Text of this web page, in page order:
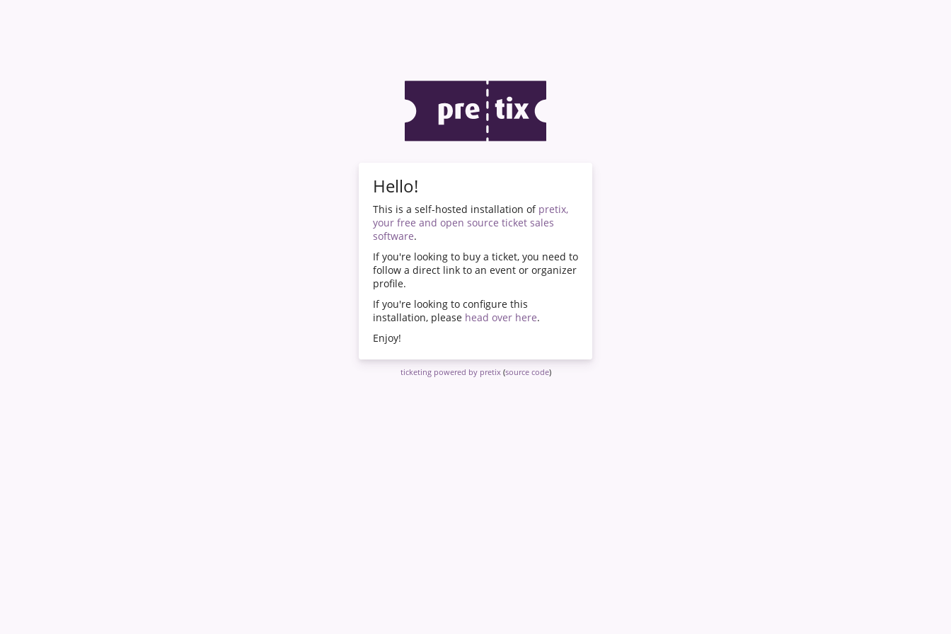
Hello!
This is a self-hosted installation of pretix,
your free and open source ticket sales
software.
If you're looking to buy a ticket, you need to
follow a direct link to an event or organizer
profile.
If you're looking to configure this
installation, please head over here.
Enjoy!
ticketing powered by pretix(source code)